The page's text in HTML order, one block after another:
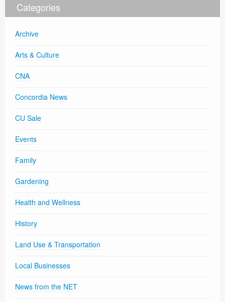
Categories
Archive
Arts & Culture
CNA
Concordia News
CU Sale
Events
Family
Gardening
Health and Wellness
History
Land Use & Transportation
Local Businesses
News from the NET